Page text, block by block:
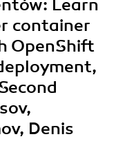
Learn
container
OpenShift
Denis